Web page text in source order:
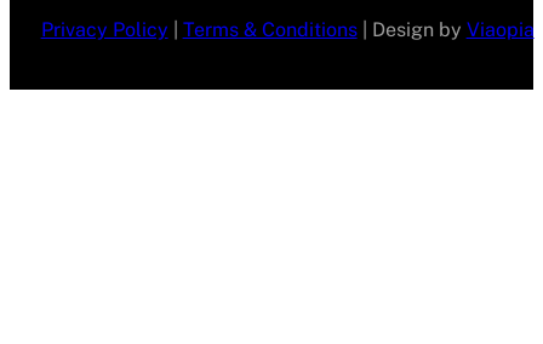
Privacy Policy
Terms & Conditions| Design by Viaopia